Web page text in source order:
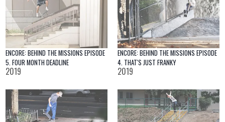
ENCORE: BEHIND THE MISSIONS EPISODE
5. FOUR MONTH DEADLINE
2019
ENCORE: BEHIND THE MISSIONS EPISODE
4. THAT'S JUST FRANKY
2019